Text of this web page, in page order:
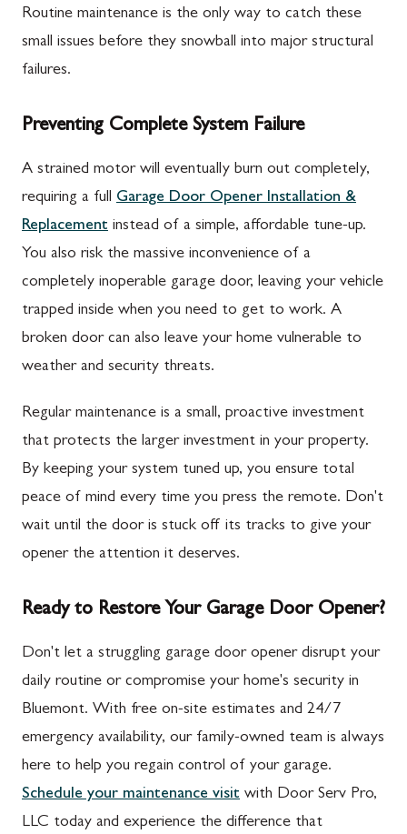
Routine maintenance is the only way to catch these
small issues before they snowball into major structural
failures.
Preventing Complete System Failure
A strained motor will eventually burn out completely,
requiring a full Garage Door Opener Installation &
Replacement instead of a simple, affordable tune-up.
You also risk the massive inconvenience of a
completely inoperable garage door, leaving your vehicle
trapped inside when you need to get to work. A
broken door can also leave your home vulnerable to
weather and security threats.
Regular maintenance is a small, proactive investment
that protects the larger investment in your property.
By keeping your system tuned up, you ensure total
peace of mind every time you press the remote. Don't
wait until the door is stuck off its tracks to give your
opener the attention it deserves.
Ready to Restore Your Garage Door Opener?
Don't let a struggling garage door opener disrupt your
daily routine or compromise your home's security in
Bluemont. With free on-site estimates and 24/7
emergency availability, our family-owned team is always
here to help you regain control of your garage.
Schedule your maintenance visit with Door Serv Pro,
LLC today and experience the difference that